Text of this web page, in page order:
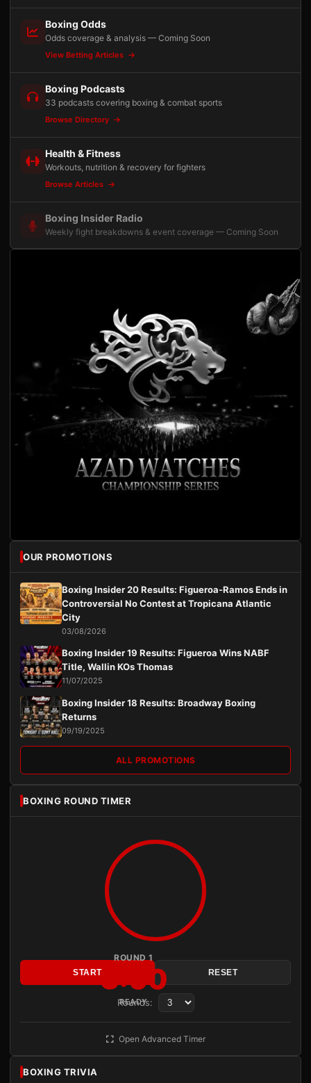
Boxing Odds
Odds coverage & analysis — Coming Soon
View Betting Articles
Boxing Podcasts
33 podcasts covering boxing & combat sports
Browse Directory
Health & Fitness
Workouts, nutrition & recovery for fighters
Browse Articles
Boxing Insider Radio
Weekly fight breakdowns & event coverage — Coming Soon
OUR PROMOTIONS
Boxing Insider 20 Results: Figueroa-Ramos Ends in
Controversial No Contest at Tropicana Atlantic
City
03/08/2026
Boxing Insider 19 Results: Figueroa Wins NABF
Title, Wallin KOs Thomas
11/07/2025
Boxing Insider 18 Results: Broadway Boxing
Returns
09/19/2025
ALL PROMOTIONS
BOXING ROUND TIMER
ROUND 1
3:00
READY
START RESET
Rounds:
Open Advanced Timer
BOXING TRIVIA